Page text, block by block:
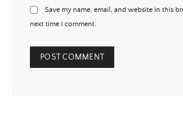
Save my name, email, and website in this
next time I comment.